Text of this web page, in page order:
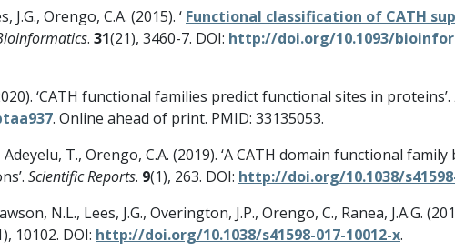
J.G., Orengo, C.A. (2015). ‘ Functional classification of CATH
. 31(21), 3460-7. DOI: http://doi.org/10.1093/
‘CATH functional families predict functional sites in proteins’.
. Online ahead of print. PMID: 33135053.
Adeyelu, T., Orengo, C.A. (2019). ‘A CATH domain functional
Scientific Reports. 9(1), 263. DOI: http://doi.org/10.1038/
N.L., Lees, J.G., Overington, J.P., Orengo, C., Ranea, J.A.G.
10102. DOI: http://doi.org/10.1038/s41598-017-10012-x.